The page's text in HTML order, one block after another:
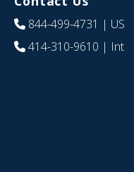
844-499-4731 | US
414-310-9610 | Int